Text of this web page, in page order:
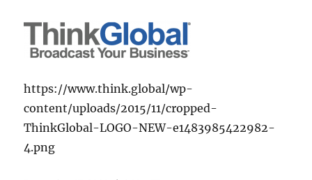
https://www.think.global/wp-
content/uploads/2015/11/cropped-
ThinkGlobal-LOGO-NEW-e1483985422982-
4.png